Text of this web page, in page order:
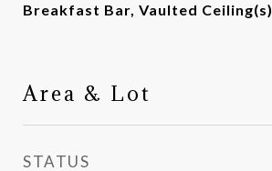
Breakfast Bar, Vaulted Ceiling(s)
Area & Lot
STATUS